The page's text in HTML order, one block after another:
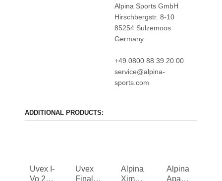
Alpina Sports GmbH
Hirschbergstr. 8-10
85254 Sulzemoos
Germany
+49 0800 88 39 20 00
service@alpina-
sports.com
ADDITIONAL PRODUCTS:
Uvex I-
Vo 2
Uvex
Finale
Alpina
Ximo 2
Alpina
Apax